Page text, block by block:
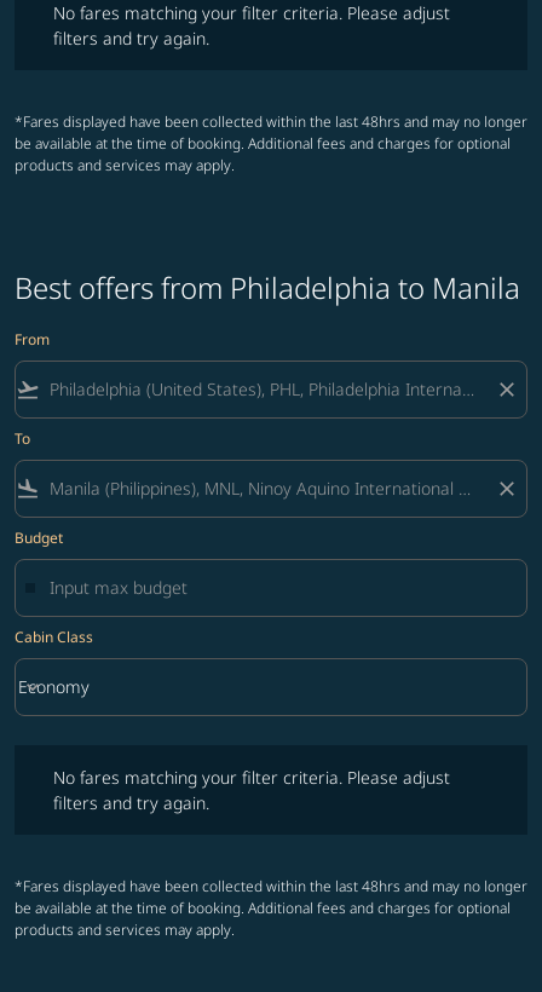
No fares matching your filter criteria. Please adjust
filters and try again.
*Fares displayed have been collected within the last 48hrs and may no longer
be available at the time of booking. Additional fees and charges for optional
products and services may apply.
Best offers from Philadelphia to Manila
From
flight_takeoff close
To
flight_land close
Budget
Cabin Class
Cabin Class option Economy Selected
Economy
keyboard_arrow_down
No fares matching your filter criteria. Please adjust
filters and try again.
*Fares displayed have been collected within the last 48hrs and may no longer
be available at the time of booking. Additional fees and charges for optional
products and services may apply.